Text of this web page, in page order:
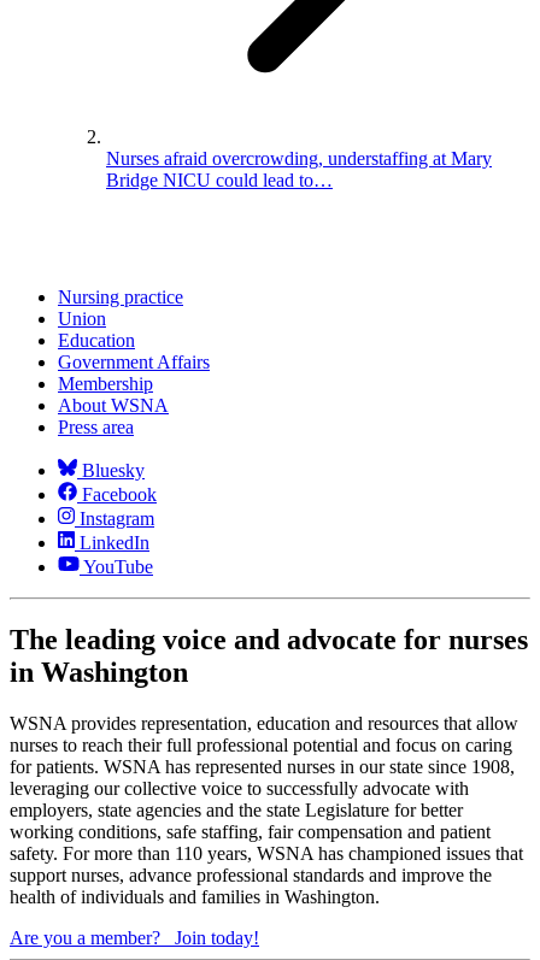
Nurses afraid overcrowding, understaffing at Mary
Bridge NICU could lead to…
Nursing practice
Union
Education
Government Affairs
Membership
About WSNA
Press area
Bluesky
Facebook
Instagram
LinkedIn
YouTube
The leading voice and advocate for nurses
in Washington
WSNA provides representation, education and resources that allow
nurses to reach their full professional potential and focus on caring
for patients. WSNA has represented nurses in our state since 1908,
leveraging our collective voice to successfully advocate with
employers, state agencies and the state Legislature for better
working conditions, safe staffing, fair compensation and patient
safety. For more than 110 years, WSNA has championed issues that
support nurses, advance professional standards and improve the
health of individuals and families in Washington.
Are you a member?
Join today!